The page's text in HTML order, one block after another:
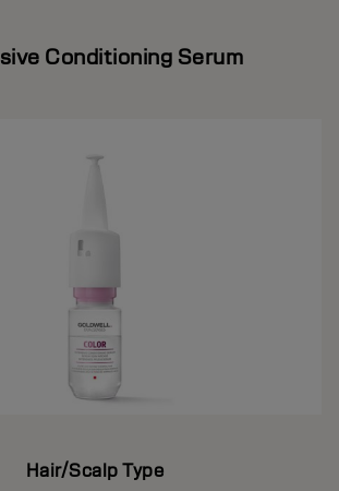
Conditioning Serum
Hair/Scalp Type